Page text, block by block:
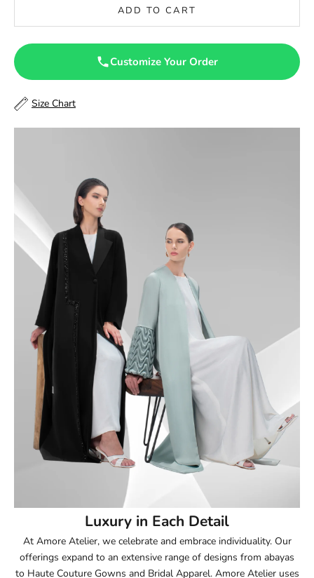
47
50
50.5
51.5
52.5
55
ADD TO CART
Customize Your Order
Size Chart
Luxury in Each Detail
At Amore Atelier, we celebrate and embrace individuality. Our
offerings expand to an extensive range of designs from abayas
to Haute Couture Gowns and Bridal Apparel. Amore Atelier uses